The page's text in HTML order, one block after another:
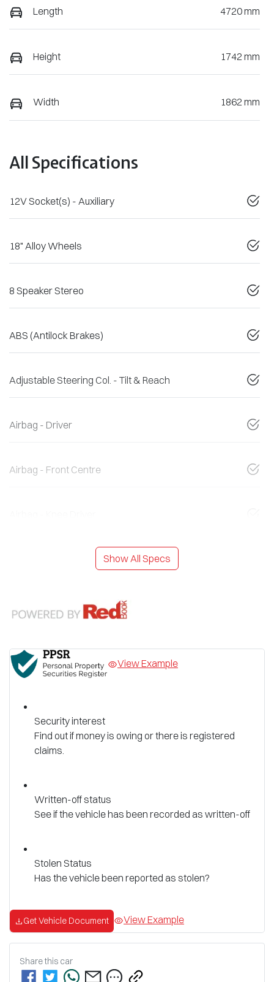
Length 4720 mm
Height 1742 mm
Width 1862 mm
All Specifications
12V Socket(s) - Auxiliary
18" Alloy Wheels
8 Speaker Stereo
ABS (Antilock Brakes)
Adjustable Steering Col. - Tilt & Reach
Airbag - Driver
Airbag - Front Centre
Show All Specs
View Example
Security interest
Find out if money is owing or there is registered
claims.
Written-off status
See if the vehicle has been recorded as written-off
Stolen Status
Has the vehicle been reported as stolen?
Get Vehicle Document View Example
Share this car